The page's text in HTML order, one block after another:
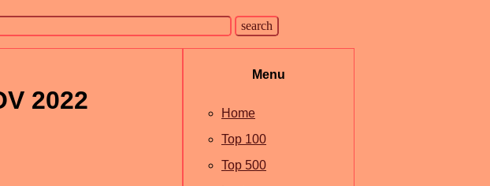
2022
Menu
Home
Top 100
Top 500